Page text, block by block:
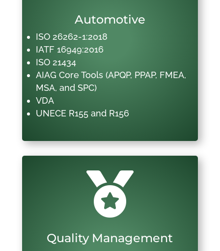
Automotive
ISO 26262-1:2018
IATF 16949:2016
ISO 21434
AIAG Core Tools (APQP, PPAP, FMEA,
MSA, and SPC)
VDA
UNECE R155 and R156

Quality Management